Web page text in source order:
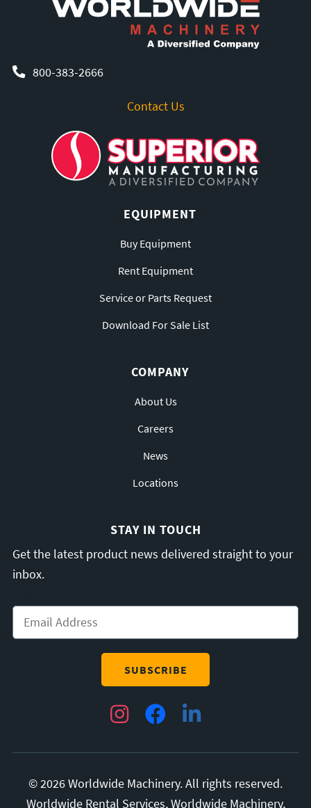
800-383-2666
Contact Us
EQUIPMENT
Buy Equipment
Rent Equipment
Service or Parts Request
Download For Sale List
COMPANY
About Us
Careers
News
Locations
STAY IN TOUCH
Get the latest product news delivered straight to your
inbox.
InstagramFacebookLinkedIn
© 2026 Worldwide Machinery. All rights reserved.
Worldwide Rental Services, Worldwide Machinery,